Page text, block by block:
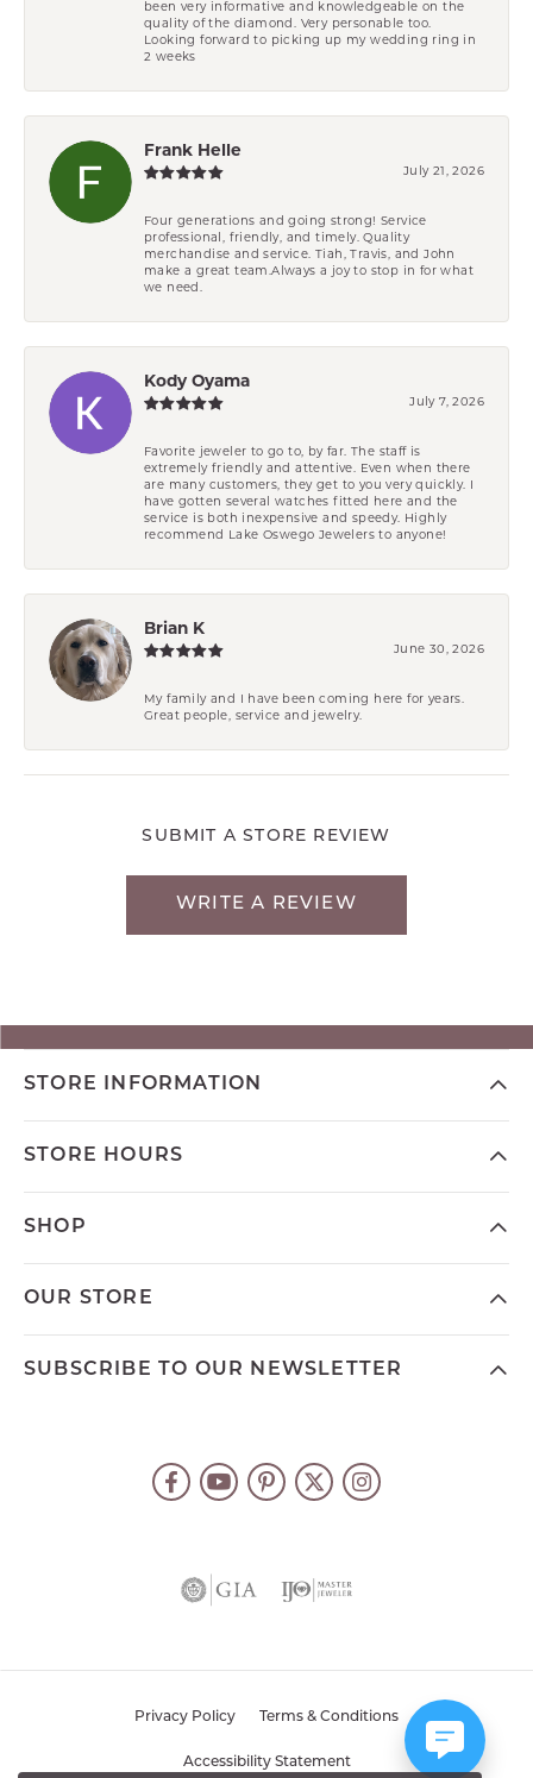
been very informative and knowledgeable on the
quality of the diamond. Very personable too.
Looking forward to picking up my wedding ring in
2 weeks
Frank Helle
July 21, 2026
Four generations and going strong! Service
professional, friendly, and timely. Quality
merchandise and service. Tiah, Travis, and John
make a great team.Always a joy to stop in for what
we need.
Kody Oyama
July 7, 2026
Favorite jeweler to go to, by far. The staff is
extremely friendly and attentive. Even when there
are many customers, they get to you very quickly. I
have gotten several watches fitted here and the
service is both inexpensive and speedy. Highly
recommend Lake Oswego Jewelers to anyone!
Brian K
June 30, 2026
My family and I have been coming here for years.
Great people, service and jewelry.
SUBMIT A STORE REVIEW
WRITE A REVIEW
STORE INFORMATION
STORE HOURS
SHOP
OUR STORE
SUBSCRIBE TO OUR NEWSLETTER
Privacy Policy Terms & Conditions
Accessibility Statement